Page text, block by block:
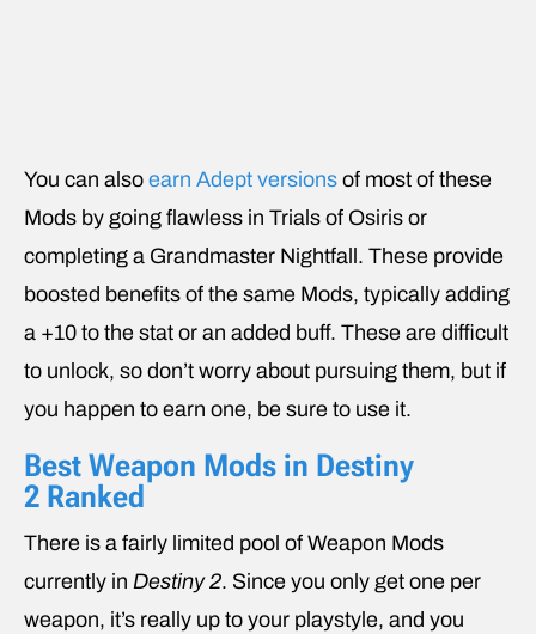
You can also earn Adept versions of most of these
Mods by going flawless in Trials of Osiris or
completing a Grandmaster Nightfall. These provide
boosted benefits of the same Mods, typically adding
a +10 to the stat or an added buff. These are difficult
to unlock, so don’t worry about pursuing them, but if
you happen to earn one, be sure to use it.
Best Weapon Mods in Destiny
2 Ranked
There is a fairly limited pool of Weapon Mods
currently in Destiny 2. Since you only get one per
weapon, it’s really up to your playstyle, and you